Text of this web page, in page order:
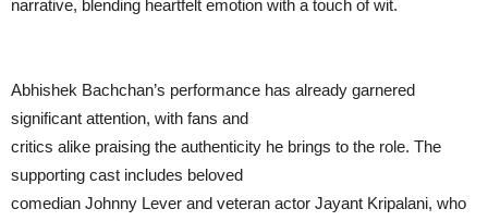
narrative, blending heartfelt emotion with a touch of wit.
Abhishek Bachchan’s performance has already garnered
significant attention, with fans and
critics alike praising the authenticity he brings to the role. The
supporting cast includes beloved
comedian Johnny Lever and veteran actor Jayant Kripalani, who